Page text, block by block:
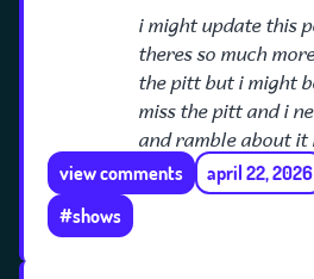
i might update this
theres so much
the pitt but i might
miss the pitt and i
and ramble about it
view comments april 22, 2026
#shows